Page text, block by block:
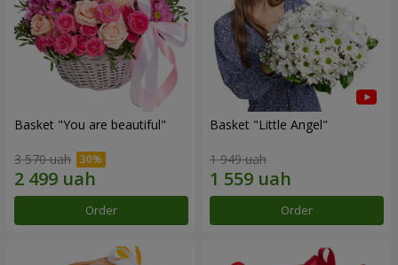
Basket "You are beautiful"
3 570 uah
Order
Basket "Little Angel"
1 949 uah
Order